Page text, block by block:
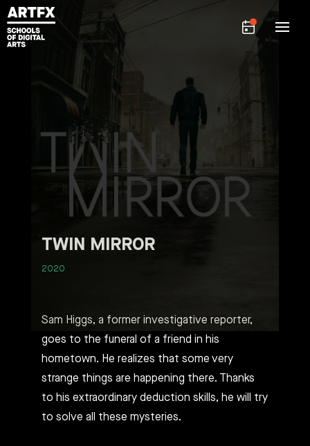
TWIN MIRROR
2020
Sam Higgs, a former investigative reporter,
goes to the funeral of a friend in his
hometown. He realizes that some very
strange things are happening there. Thanks
to his extraordinary deduction skills, he will try
to solve all these mysteries.